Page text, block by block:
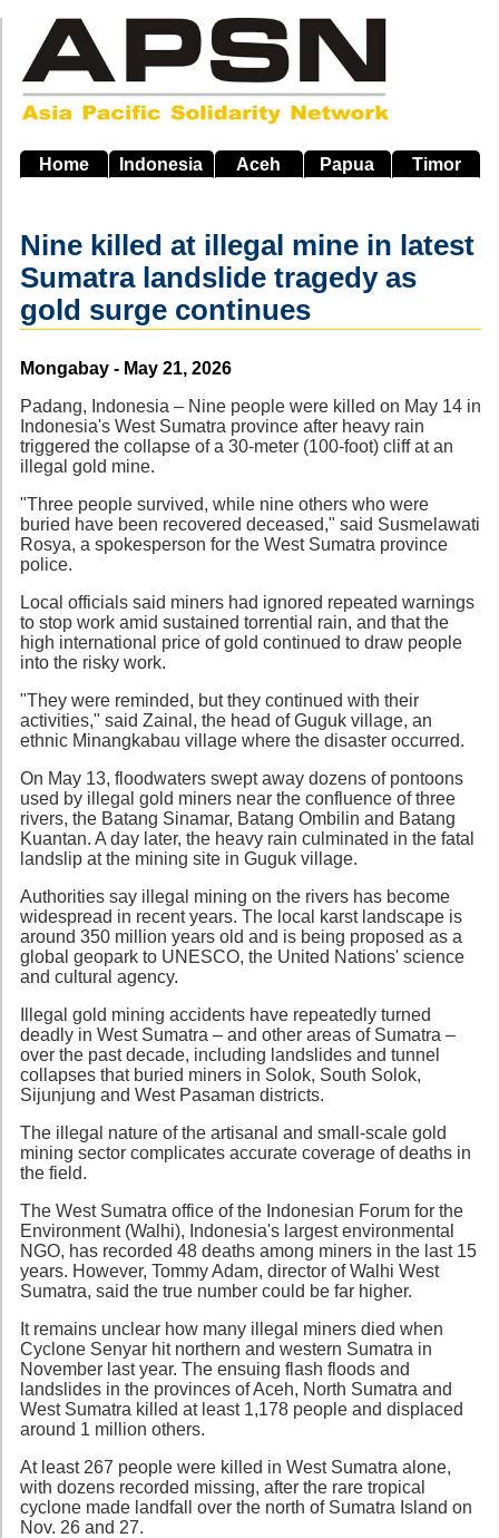
main
navigation
Home Indonesia Aceh Papua Timor
Nine killed at illegal mine in latest
Sumatra landslide tragedy as
gold surge continues
Source
Mongabay - May 21, 2026
Padang, Indonesia – Nine people were killed on May 14 in
Indonesia's West Sumatra province after heavy rain
triggered the collapse of a 30-meter (100-foot) cliff at an
illegal gold mine.
"Three people survived, while nine others who were
buried have been recovered deceased," said Susmelawati
Rosya, a spokesperson for the West Sumatra province
police.
Local officials said miners had ignored repeated warnings
to stop work amid sustained torrential rain, and that the
high international price of gold continued to draw people
into the risky work.
"They were reminded, but they continued with their
activities," said Zainal, the head of Guguk village, an
ethnic Minangkabau village where the disaster occurred.
On May 13, floodwaters swept away dozens of pontoons
used by illegal gold miners near the confluence of three
rivers, the Batang Sinamar, Batang Ombilin and Batang
Kuantan. A day later, the heavy rain culminated in the fatal
landslip at the mining site in Guguk village.
Authorities say illegal mining on the rivers has become
widespread in recent years. The local karst landscape is
around 350 million years old and is being proposed as a
global geopark to UNESCO, the United Nations' science
and cultural agency.
Illegal gold mining accidents have repeatedly turned
deadly in West Sumatra – and other areas of Sumatra –
over the past decade, including landslides and tunnel
collapses that buried miners in Solok, South Solok,
Sijunjung and West Pasaman districts.
The illegal nature of the artisanal and small-scale gold
mining sector complicates accurate coverage of deaths in
the field.
The West Sumatra office of the Indonesian Forum for the
Environment (Walhi), Indonesia's largest environmental
NGO, has recorded 48 deaths among miners in the last 15
years. However, Tommy Adam, director of Walhi West
Sumatra, said the true number could be far higher.
It remains unclear how many illegal miners died when
Cyclone Senyar hit northern and western Sumatra in
November last year. The ensuing flash floods and
landslides in the provinces of Aceh, North Sumatra and
West Sumatra killed at least 1,178 people and displaced
around 1 million others.
At least 267 people were killed in West Sumatra alone,
with dozens recorded missing, after the rare tropical
cyclone made landfall over the north of Sumatra Island on
Nov. 26 and 27.